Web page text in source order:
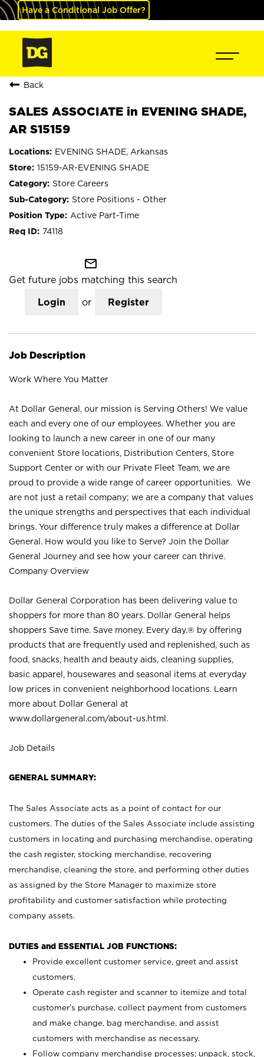
Have a Conditional Job Offer?
Back
SALES ASSOCIATE in EVENING SHADE,
AR S15159
EVENING SHADE, Arkansas
15159-AR-EVENING SHADE
Store Careers
Store Positions - Other
Active Part-Time
74118
mail_outline
Get future jobs matching this search
Login or Register
Job Description
Work Where You Matter
At Dollar General, our mission is Serving Others! We value
each and every one of our employees. Whether you are
looking to launch a new career in one of our many
convenient Store locations, Distribution Centers, Store
Support Center or with our Private Fleet Team, we are
proud to provide a wide range of career opportunities. We
are not just a retail company; we are a company that values
the unique strengths and perspectives that each individual
brings. Your difference truly makes a difference at Dollar
General. How would you like to Serve? Join the Dollar
General Journey and see how your career can thrive.
Company Overview
Dollar General Corporation has been delivering value to
shoppers for more than 80 years. Dollar General helps
shoppers Save time. Save money. Every day.® by offering
products that are frequently used and replenished, such as
food, snacks, health and beauty aids, cleaning supplies,
basic apparel, housewares and seasonal items at everyday
low prices in convenient neighborhood locations. Learn
more about Dollar General at
www.dollargeneral.com/about-us.html .
Job Details
GENERAL SUMMARY:
The Sales Associate acts as a point of contact for our
customers. The duties of the Sales Associate include assisting
customers in locating and purchasing merchandise, operating
the cash register, stocking merchandise, recovering
merchandise, cleaning the store, and performing other duties
as assigned by the Store Manager to maximize store
profitability and customer satisfaction while protecting
company assets.
DUTIES and ESSENTIAL JOB FUNCTIONS:
Provide excellent customer service, greet and assist
customers.
Operate cash register and scanner to itemize and total
customer’s purchase, collect payment from customers
and make change, bag merchandise, and assist
customers with merchandise as necessary.
Follow company merchandise processes; unpack, stock,